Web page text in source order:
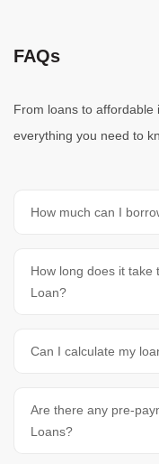
FAQs
From loans to
everything you need to
How much can I
How long does it take
Loan?
Can I calculate my
Are there any pre-
Loans?